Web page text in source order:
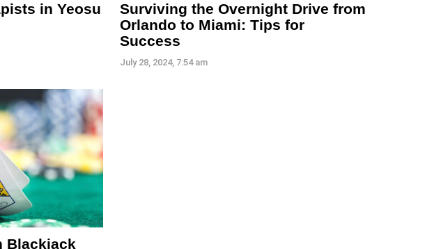
in Yeosu
Surviving the Overnight Drive from
Orlando to Miami: Tips for
Success
July 28, 2024, 7:54 am
Blackjack